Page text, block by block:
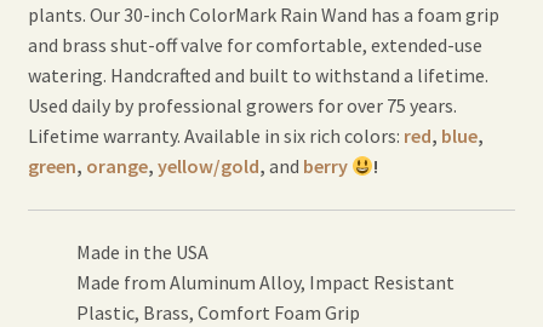
plants. Our 30-inch ColorMark Rain Wand has a foam grip
and brass shut-off valve for comfortable, extended-use
watering. Handcrafted and built to withstand a lifetime.
Used daily by professional growers for over 75 years.
Lifetime warranty. Available in six rich colors: red, blue,
green, orange, yellow/gold, and berry !
Made in the USA
Made from Aluminum Alloy, Impact Resistant
Plastic, Brass, Comfort Foam Grip